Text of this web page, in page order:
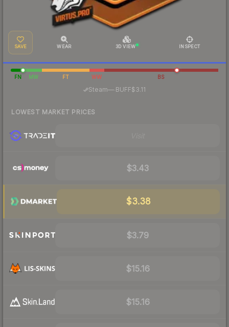
SAVE WEAR 3D VIEW INSPECT
FN MW FT WW BS
Steam— BUFF$3.11
LOWEST MARKET PRICES
$3.43
$3.38
$3.79
$15.16
$15.16